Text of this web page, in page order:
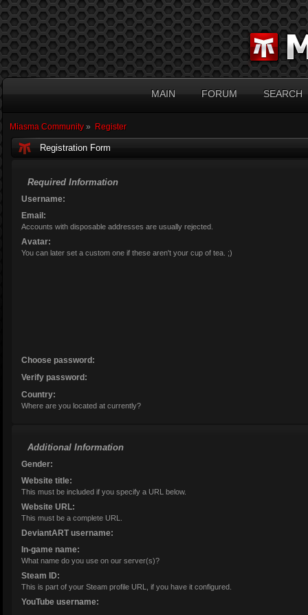
MAIN FORUM SEARCH
Miasma Community» Register
Registration Form
Required Information
Username:
Email:
Accounts with disposable addresses are usually rejected.
Avatar:
You can later set a custom one if these aren't your cup of tea. ;)
Choose password:
Verify password:
Age:
Country:
Where are you located at currently?
Additional Information
Gender:
Website title:
This must be included if you specify a URL below.
Website URL:
This must be a complete URL.
DeviantART username:
In-game name:
What name do you use on our server(s)?
Steam ID:
This is part of your Steam profile URL, if you have it configured.
YouTube username: